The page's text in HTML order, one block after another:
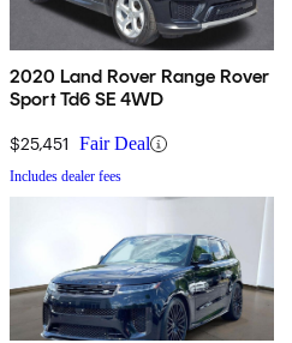
2020 Land Rover Range Rover
Sport Td6 SE 4WD
$25,451 Fair Deal
Includes dealer fees